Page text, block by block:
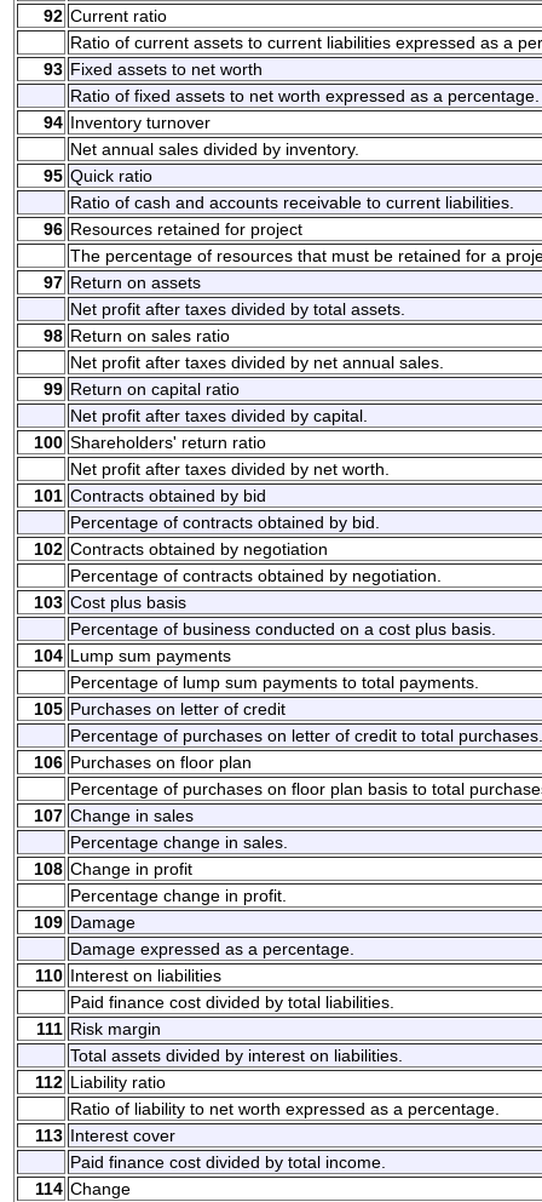
92 Current ratio
Ratio of current assets to current liabilities expressed as a
93 Fixed assets to net worth
Ratio of fixed assets to net worth expressed as a percentage.
94 Inventory turnover
Net annual sales divided by inventory.
95 Quick ratio
Ratio of cash and accounts receivable to current liabilities.
96 Resources retained for project
The percentage of resources that must be retained for a
97 Return on assets
Net profit after taxes divided by total assets.
98 Return on sales ratio
Net profit after taxes divided by net annual sales.
99 Return on capital ratio
Net profit after taxes divided by capital.
100 Shareholders' return ratio
Net profit after taxes divided by net worth.
101 Contracts obtained by bid
Percentage of contracts obtained by bid.
102 Contracts obtained by negotiation
Percentage of contracts obtained by negotiation.
103 Cost plus basis
Percentage of business conducted on a cost plus basis.
104 Lump sum payments
Percentage of lump sum payments to total payments.
105 Purchases on letter of credit
Percentage of purchases on letter of credit to total purchases.
106 Purchases on floor plan
Percentage of purchases on floor plan basis to total
107 Change in sales
Percentage change in sales.
108 Change in profit
Percentage change in profit.
109 Damage
Damage expressed as a percentage.
110 Interest on liabilities
Paid finance cost divided by total liabilities.
111 Risk margin
Total assets divided by interest on liabilities.
112 Liability ratio
Ratio of liability to net worth expressed as a percentage.
113 Interest cover
Paid finance cost divided by total income.
114 Change